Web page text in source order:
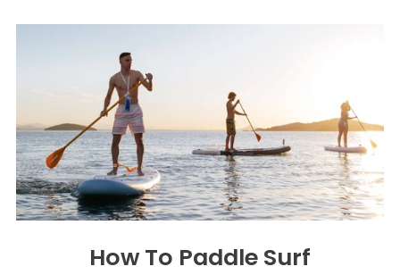
How To Paddle Surf